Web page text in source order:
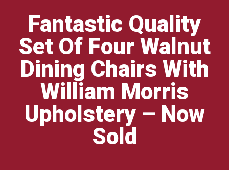
Fantastic Quality
Set Of Four Walnut
Dining Chairs With
William Morris
Upholstery – Now
Sold